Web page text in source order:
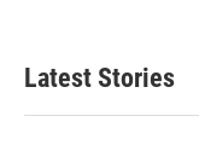
Latest Stories